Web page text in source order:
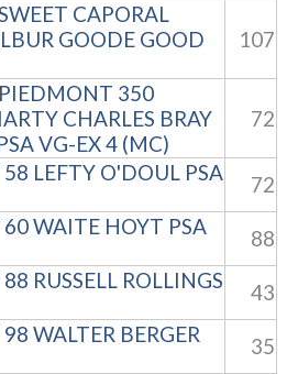
CAPORAL
GOODE GOOD
107
350
CHARLES BRAY
VG-EX 4 (MC)
72
LEFTY O'DOUL PSA
72
WAITE HOYT PSA
88
RUSSELL ROLLINGS
43
WALTER BERGER
35